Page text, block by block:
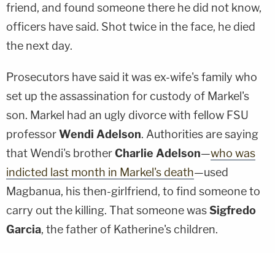
friend, and found someone there he did not know,
officers have said. Shot twice in the face, he died
the next day.
Prosecutors have said it was ex-wife's family who
set up the assassination for custody of Markel's
son. Markel had an ugly divorce with fellow FSU
professorWendi Adelson. Authorities are saying
that Wendi's brotherCharlie Adelson—who was
indicted last month in Markel's death—used
Magbanua, his then-girlfriend, to find someone to
carry out the killing. That someone wasSigfredo
Garcia, the father of Katherine's children.